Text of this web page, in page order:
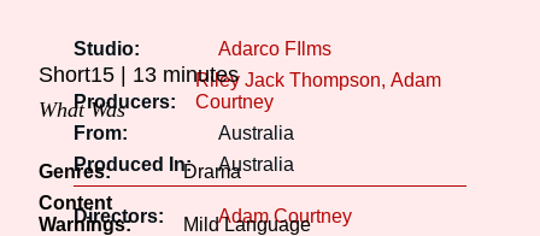
Studio: Adarco FIlms
Producers:
Riley Jack Thompson Adam
Courtney
From:
Australia
Produced In:
Australia
Directors:
Adam Courtney
Short15
13 minutes
What Was
Genres:
Drama
Content
Warnings:
Mild Language